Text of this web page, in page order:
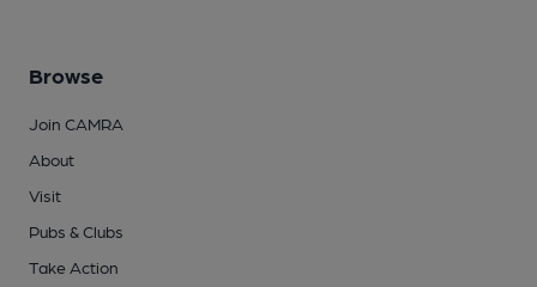
Browse
Join CAMRA
About
Visit
Pubs & Clubs
Take Action